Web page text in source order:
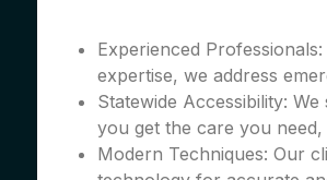
Experienced
expertise, we address
Statewide Accessibility:
you get the care you
Modern Techniques: Our